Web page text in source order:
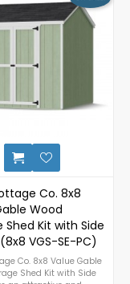
Co. 8x8
Wood
Shed Kit with Side
VGS-SE-PC)
Co. 8x8 Value Gable
Shed Kit with Side